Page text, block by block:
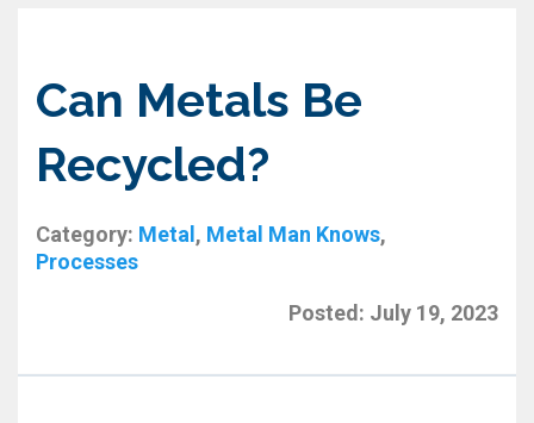
Can Metals Be
Recycled?
Category: Metal , Metal Man Knows,
Processes
Posted: July 19, 2023